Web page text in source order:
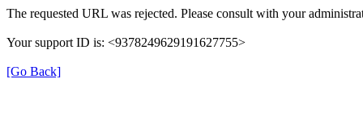
The requested URL was rejected. Please consult with your
Your support ID is: <9378249629191627755>
[Go Back]